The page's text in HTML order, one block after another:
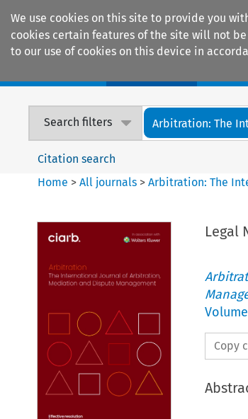
We use cookies on this site to provide you
cookies certain features of the site will not
to our use of cookies on this device in
Search filters Arbitration: The
Citation search
Home >All journals >Arbitration: The
Legal
Volume
Copy